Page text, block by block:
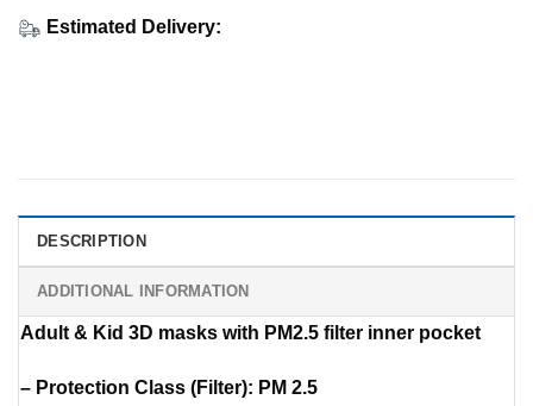
Estimated Delivery:
DESCRIPTION
ADDITIONAL INFORMATION
Adult & Kid 3D masks with PM2.5 filter inner pocket
– Protection Class (Filter): PM 2.5